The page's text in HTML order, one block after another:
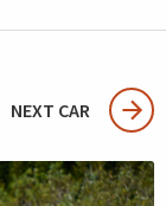
NEXT CAR